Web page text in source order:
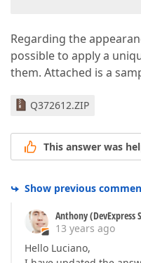
Regarding the
possible to apply a
them. Attached is a
Q372612.ZIP
This answer was
Show previous
Anthony (DevExpress
13 years ago
Hello Luciano,